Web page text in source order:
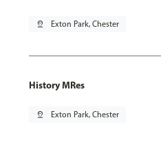
pin_drop Exton Park, Chester
History MRes
pin_drop Exton Park, Chester